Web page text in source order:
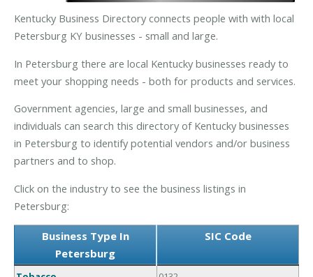
Kentucky Business Directory connects people with with local
Petersburg KY businesses - small and large.
In Petersburg there are local Kentucky businesses ready to
meet your shopping needs - both for products and services.
Government agencies, large and small businesses, and
individuals can search this directory of Kentucky businesses
in Petersburg to identify potential vendors and/or business
partners and to shop.
Click on the industry to see the business listings in
Petersburg:
Business Type In
Petersburg
SIC Code